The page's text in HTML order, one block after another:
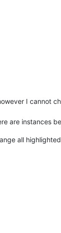
I cannot
are instances
all